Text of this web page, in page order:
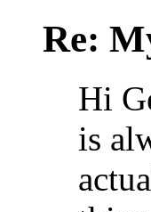
Re:
Hi
is